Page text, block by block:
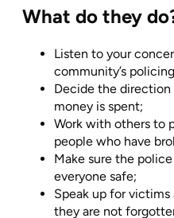
What do they
Listen to your
community’s
Decide the
money is spent;
Work with others to
people who have
Make sure the
everyone safe;
Speak up for victims
they are not